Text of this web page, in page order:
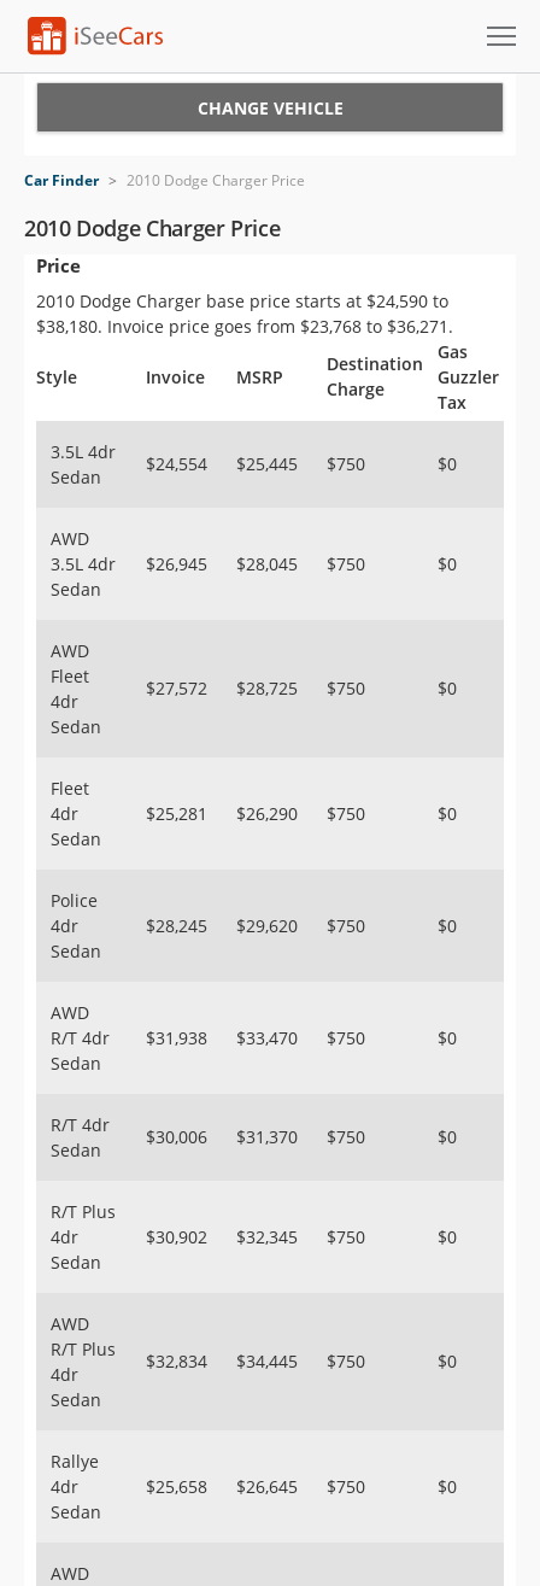
VIN Check
Saved Cars
Saved Searches
Saved iVIN Reports
Sign Up
CHANGE VEHICLE
Car Finder > 2010 Dodge Charger Price
2010 Dodge Charger Price
Price
2010 Dodge Charger base price starts at $24,590 to
$38,180. Invoice price goes from $23,768 to $36,271.
Style Invoice MSRP
Destination
Charge
Gas
Guzzler
Tax
3.5L 4dr
Sedan
$24,554 $25,445 $750 $0
AWD
3.5L 4dr
Sedan
$26,945 $28,045 $750 $0
AWD
Fleet
4dr
Sedan
$27,572 $28,725 $750 $0
Fleet
4dr
Sedan
$25,281 $26,290 $750 $0
Police
4dr
Sedan
$28,245 $29,620 $750 $0
AWD
R/T 4dr
Sedan
$31,938 $33,470 $750 $0
R/T 4dr
Sedan
$30,006 $31,370 $750 $0
R/T Plus
4dr
Sedan
$30,902 $32,345 $750 $0
AWD
R/T Plus
4dr
Sedan
$32,834 $34,445 $750 $0
Rallye
4dr
Sedan
$25,658 $26,645 $750 $0
AWD